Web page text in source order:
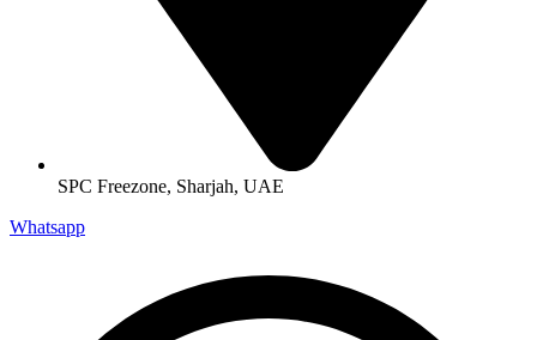
SPC Freezone, Sharjah, UAE
Whatsapp